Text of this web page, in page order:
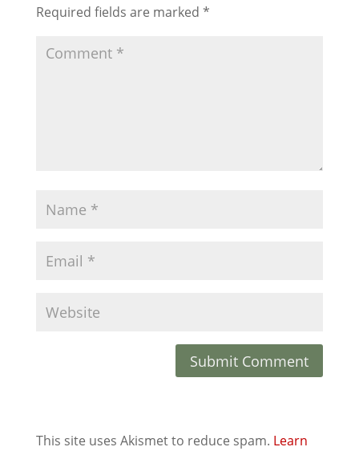
Required fields are marked *
This site uses Akismet to reduce spam. Learn